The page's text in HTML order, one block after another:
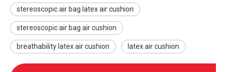
stereoscopic air bag latex air cushion
stereoscopic air bag air cushion
breathability latex air cushion latex air cushion